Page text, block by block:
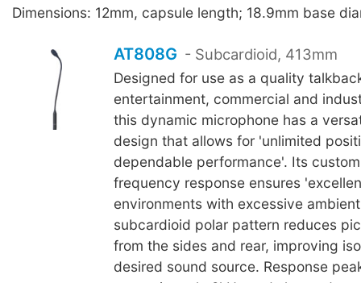
Dimensions: 12mm, capsule length; 18.9mm base
AT808G - Subcardioid, 413mm
Designed for use as a quality
entertainment, commercial and
this dynamic microphone has a
design that allows for 'unlimited
dependable performance'. Its
frequency response ensures
environments with excessive
subcardioid polar pattern reduces
from the sides and rear, improving
desired sound source. Response